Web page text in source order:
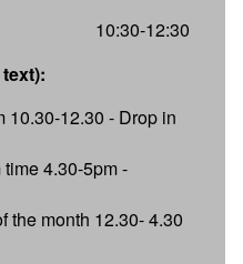
10:30-12:30
10.30-12.30 - Drop in
4.30-5pm -
the month 12.30- 4.30